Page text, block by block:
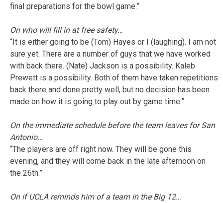
final preparations for the bowl game.”
On who will fill in at free safety…
“It is either going to be (Tom) Hayes or I (laughing). I am not
sure yet. There are a number of guys that we have worked
with back there. (Nate) Jackson is a possibility. Kaleb
Prewett is a possibility. Both of them have taken repetitions
back there and done pretty well, but no decision has been
made on how it is going to play out by game time.”
On the immediate schedule before the team leaves for San
Antonio…
“The players are off right now. They will be gone this
evening, and they will come back in the late afternoon on
the 26th.”
On if UCLA reminds him of a team in the Big 12…